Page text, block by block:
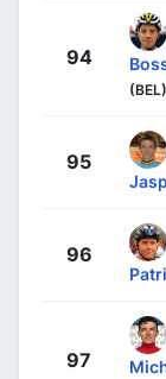
94
(BEL)
95
96
97